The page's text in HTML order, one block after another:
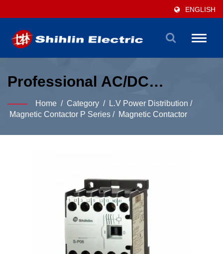
ENGLISH
Toggle
Professional AC/DC
Magnetic Contactor
Solutions For Power
Distribution
Home / Category / L.V Power Distribution /
Magnetic Contactor P Series / Magnetic Contactor